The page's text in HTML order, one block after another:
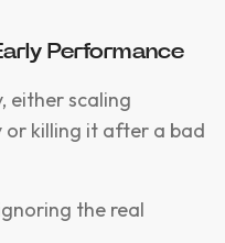
Performance
either scaling
killing it after a bad
the real